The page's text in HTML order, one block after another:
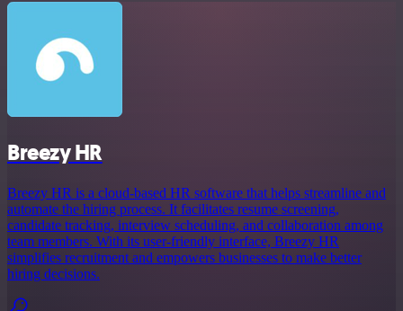
Breezy HR
Breezy HR is a cloud-based HR software that helps streamline and
automate the hiring process. It facilitates resume screening,
candidate tracking, interview scheduling, and collaboration among
team members. With its user-friendly interface, Breezy HR
simplifies recruitment and empowers businesses to make better
hiring decisions.